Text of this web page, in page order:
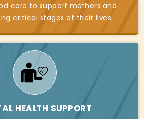
care to support mothers and
critical stages of their lives.
HEALTH SUPPORT